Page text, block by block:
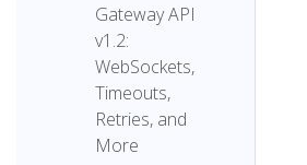
Gateway API
v1.2:
WebSockets,
Timeouts,
Retries, and
More